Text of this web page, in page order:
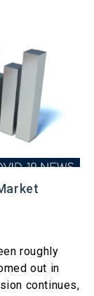
roughly
out in
continues,